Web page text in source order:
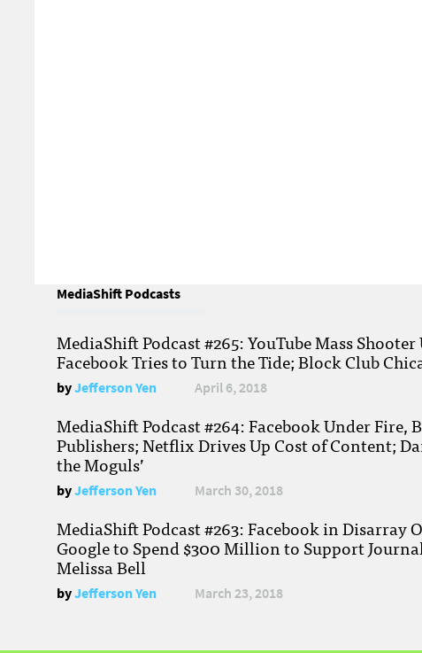
MediaShift Podcasts
MediaShift Podcast #265: YouTube Mass
Facebook Tries to Turn the Tide; Block Club
byJefferson Yen April 6, 2018
MediaShift Podcast #264: Facebook Under Fire,
Publishers; Netflix Drives Up Cost of Content;
the Moguls’
byJefferson Yen March 30, 2018
MediaShift Podcast #263: Facebook in Disarray
Google to Spend $300 Million to Support
Melissa Bell
byJefferson Yen March 23, 2018